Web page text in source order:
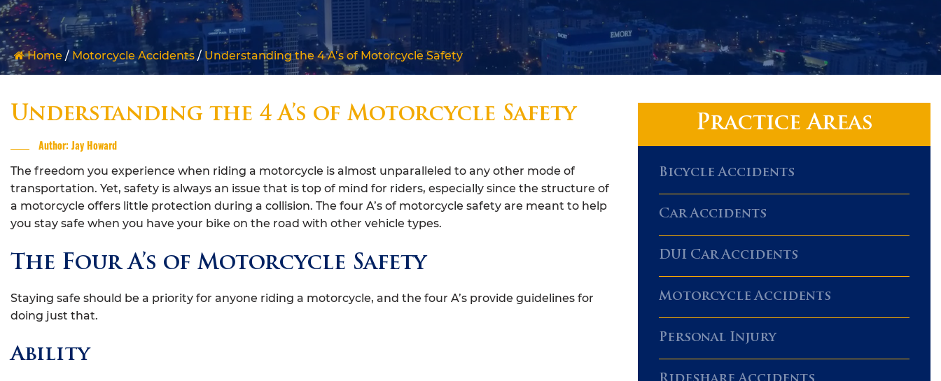
Home / Motorcycle Accidents/Understanding the 4 A’s of Motorcycle Safety
Understanding the 4 A’s of Motorcycle Safety
Author: Jay Howard
The freedom you experience when riding a motorcycle is almost unparalleled to any other mode of
transportation. Yet, safety is always an issue that is top of mind for riders, especially since the structure of
a motorcycle offers little protection during a collision. The four A’s of motorcycle safety are meant to help
you stay safe when you have your bike on the road with other vehicle types.
The Four A’s of Motorcycle Safety
Staying safe should be a priority for anyone riding a motorcycle, and the four A’s provide guidelines for
doing just that.
Ability
Practice Areas
Bicycle Accidents
Car Accidents
DUI Car Accidents
Motorcycle Accidents
Personal Injury